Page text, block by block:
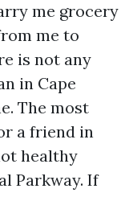
me grocery
me to
is not any
in Cape
The most
a friend in
healthy
Parkway. If